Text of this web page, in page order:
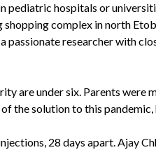
pediatric hospitals or
complex in north
passionate researcher with
are under six. Parents were
the solution to this pandemic,
28 days apart. Ajay